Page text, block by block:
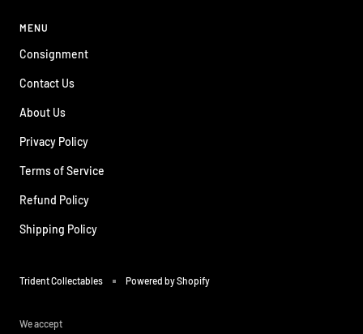
MENU
Consignment
Contact Us
About Us
Privacy Policy
Terms of Service
Refund Policy
Shipping Policy
Trident Collectables Powered by Shopify
We accept